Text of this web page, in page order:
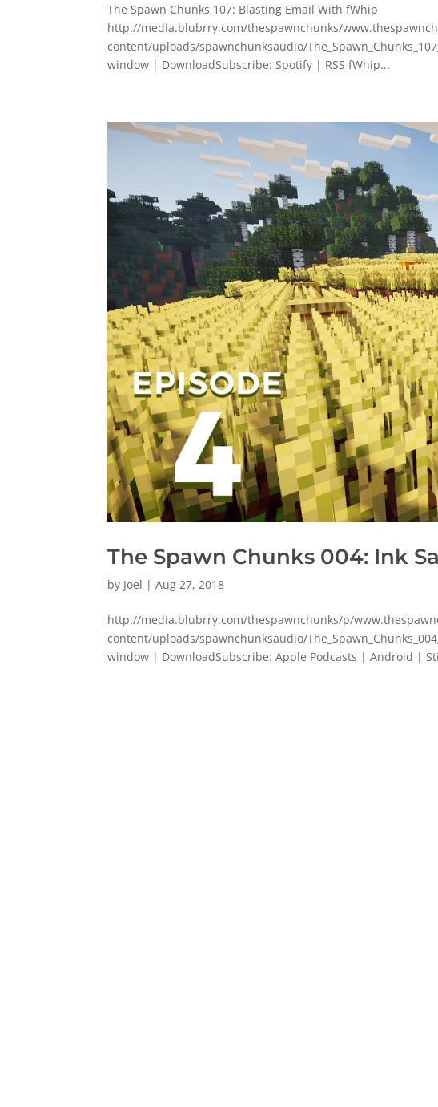
The Spawn Chunks 107: Blasting Email With fWhip
http://media.blubrry.com/thespawnchunks/
content/uploads/spawnchunksaudio/
window | DownloadSubscribe: Spotify | RSS fWhip...
The Spawn Chunks 004: Ink
by Joel |Aug 27, 2018
http://media.blubrry.com/thespawnchunks/p/
content/uploads/spawnchunksaudio/
window | DownloadSubscribe: Apple Podcasts | Android |